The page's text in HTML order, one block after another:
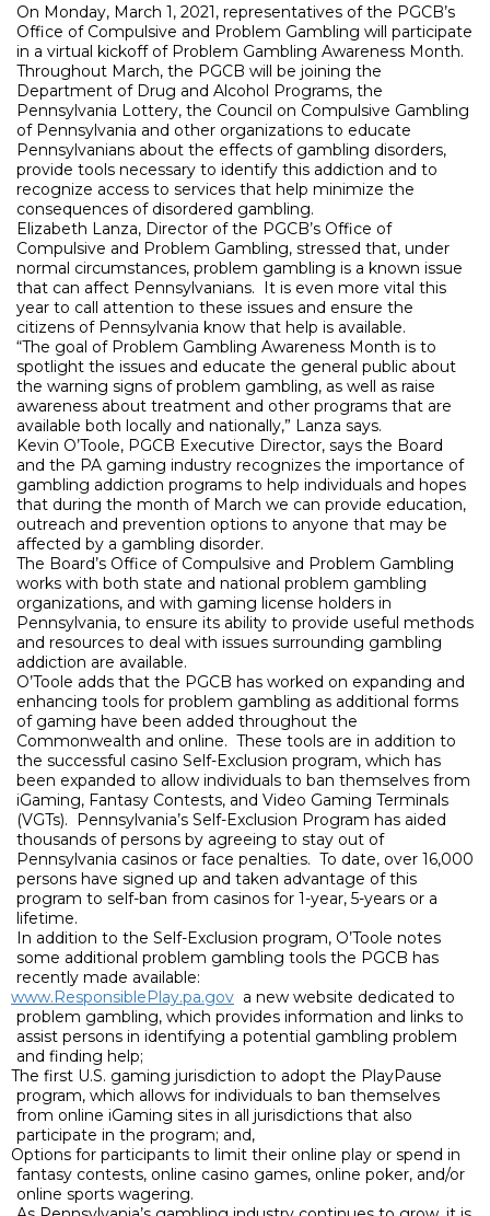
On Monday, March 1, 2021, representatives of the PGCB’s
Office of Compulsive and Problem Gambling will participate
in a virtual kickoff of Problem Gambling Awareness Month.
Throughout March, the PGCB will be joining the
Department of Drug and Alcohol Programs, the
Pennsylvania Lottery, the Council on Compulsive Gambling
of Pennsylvania and other organizations to educate
Pennsylvanians about the effects of gambling disorders,
provide tools necessary to identify this addiction and to
recognize access to services that help minimize the
consequences of disordered gambling.
Elizabeth Lanza, Director of the PGCB’s Office of
Compulsive and Problem Gambling, stressed that, under
normal circumstances, problem gambling is a known issue
that can affect Pennsylvanians. It is even more vital this
year to call attention to these issues and ensure the
citizens of Pennsylvania know that help is available.
“The goal of Problem Gambling Awareness Month is to
spotlight the issues and educate the general public about
the warning signs of problem gambling, as well as raise
awareness about treatment and other programs that are
available both locally and nationally,” Lanza says.
Kevin O’Toole, PGCB Executive Director, says the Board
and the PA gaming industry recognizes the importance of
gambling addiction programs to help individuals and hopes
that during the month of March we can provide education,
outreach and prevention options to anyone that may be
affected by a gambling disorder.
The Board’s Office of Compulsive and Problem Gambling
works with both state and national problem gambling
organizations, and with gaming license holders in
Pennsylvania, to ensure its ability to provide useful methods
and resources to deal with issues surrounding gambling
addiction are available.
O’Toole adds that the PGCB has worked on expanding and
enhancing tools for problem gambling as additional forms
of gaming have been added throughout the
Commonwealth and online. These tools are in addition to
the successful casino Self-Exclusion program, which has
been expanded to allow individuals to ban themselves from
iGaming, Fantasy Contests, and Video Gaming Terminals
(VGTs). Pennsylvania’s Self-Exclusion Program has aided
thousands of persons by agreeing to stay out of
Pennsylvania casinos or face penalties. To date, over 16,000
persons have signed up and taken advantage of this
program to self-ban from casinos for 1-year, 5-years or a
lifetime.
In addition to the Self-Exclusion program, O’Toole notes
some additional problem gambling tools the PGCB has
recently made available:
www.ResponsiblePlay.pa.gov a new website dedicated to
problem gambling, which provides information and links to
assist persons in identifying a potential gambling problem
and finding help;
The first U.S. gaming jurisdiction to adopt the PlayPause
program, which allows for individuals to ban themselves
from online iGaming sites in all jurisdictions that also
participate in the program; and,
Options for participants to limit their online play or spend in
fantasy contests, online casino games, online poker, and/or
online sports wagering.